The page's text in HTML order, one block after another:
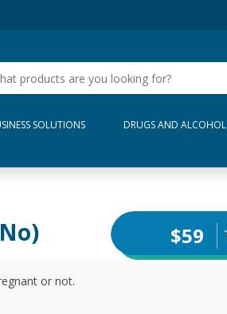
SOLUTIONS DRUGS AND ALCOHOL
$59
or not.